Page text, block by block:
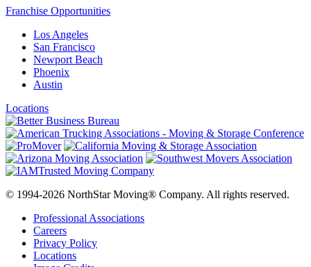
Franchise Opportunities
Los Angeles
San Francisco
Newport Beach
Phoenix
Austin
Locations
© 1994-2026 NorthStar Moving® Company. All rights reserved.
Professional Associations
Careers
Privacy Policy
Locations